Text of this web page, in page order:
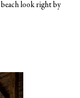
look right by